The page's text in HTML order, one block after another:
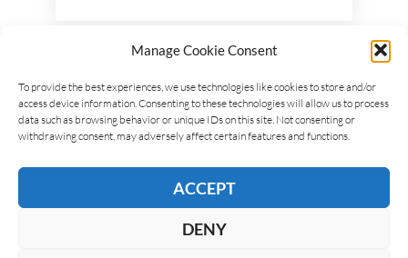
Manage Cookie Consent
To provide the best experiences, we use technologies like cookies to store and/or
access device information. Consenting to these technologies will allow us to process
data such as browsing behavior or unique IDs on this site. Not consenting or
withdrawing consent, may adversely affect certain features and functions.
ACCEPT
DENY